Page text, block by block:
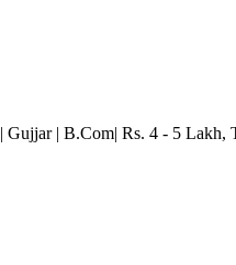
| Gujjar| B.Com| Rs. 4 - 5 Lakh,